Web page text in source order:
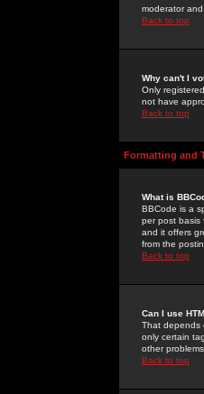
moderator
Back to top
Why can't I
Only
not have
Back to top
Formatting and
What is
BBCode is a
per post basis
and it offers
from the
Back to top
Can I use
That depends
only certain
other
Back to top